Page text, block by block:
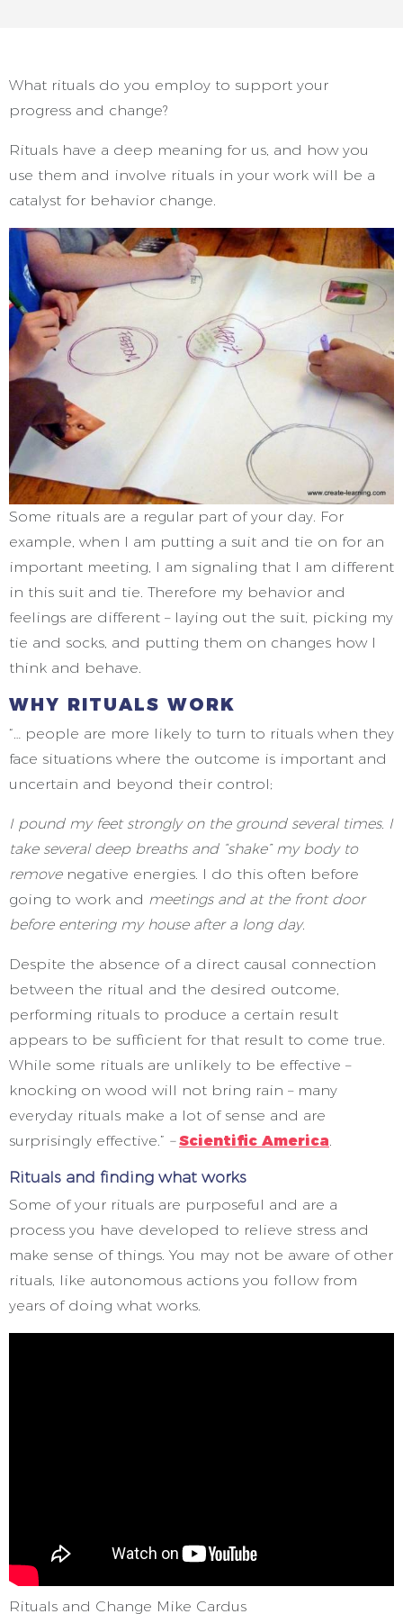
What rituals do you employ to support your
progress and change?
Rituals have a deep meaning for us, and how you
use them and involve rituals in your work will be a
catalyst for behavior change.
Some rituals are a regular part of your day. For
example, when I am putting a suit and tie on for an
important meeting, I am signaling that I am different
in this suit and tie. Therefore my behavior and
feelings are different – laying out the suit, picking my
tie and socks, and putting them on changes how I
think and behave.
WHY RITUALS WORK
“… people are more likely to turn to rituals when they
face situations where the outcome is important and
uncertain and beyond their control;
I pound my feet strongly on the ground several times. I
take several deep breaths and “shake” my body to
remove negative energies. I do this often before
going to work and meetings and at the front door
before entering my house after a long day.
Despite the absence of a direct causal connection
between the ritual and the desired outcome,
performing rituals to produce a certain result
appears to be sufficient for that result to come true.
While some rituals are unlikely to be effective –
knocking on wood will not bring rain – many
everyday rituals make a lot of sense and are
surprisingly effective.” –Scientific America.
Rituals and finding what works
Some of your rituals are purposeful and are a
process you have developed to relieve stress and
make sense of things. You may not be aware of other
rituals, like autonomous actions you follow from
years of doing what works.
Rituals and Change Mike Cardus